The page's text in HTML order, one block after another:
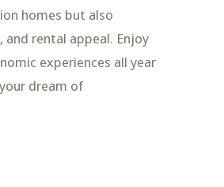
homes but also
rental appeal. Enjoy
experiences all year
dream of